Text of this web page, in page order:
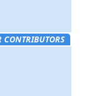
CONTRIBUTORS